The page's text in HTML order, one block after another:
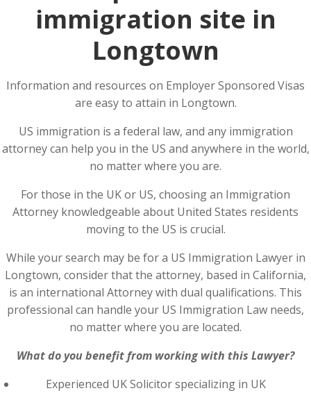
immigration site in
Longtown
Information and resources on Employer Sponsored Visas
are easy to attain in Longtown.
US immigration is a federal law, and any immigration
attorney can help you in the US and anywhere in the world,
no matter where you are.
For those in the UK or US, choosing an Immigration
Attorney knowledgeable about United States residents
moving to the US is crucial.
While your search may be for a US Immigration Lawyer in
Longtown, consider that the attorney, based in California,
is an international Attorney with dual qualifications. This
professional can handle your US Immigration Law needs,
no matter where you are located.
What do you benefit from working with this Lawyer?
Experienced UK Solicitor specializing in UK